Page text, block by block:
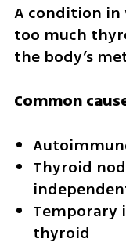
A condition
too much
the body’s
Common
Thyroid
thyroid